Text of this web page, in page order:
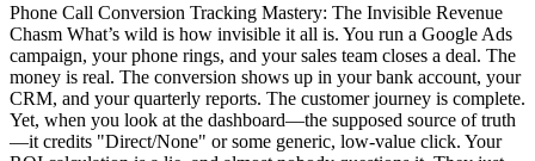
Phone Call Conversion Tracking Mastery: The Invisible Revenue
Chasm What’s wild is how invisible it all is. You run a Google Ads
campaign, your phone rings, and your sales team closes a deal. The
money is real. The conversion shows up in your bank account, your
CRM, and your quarterly reports. The customer journey is complete.
Yet, when you look at the dashboard—the supposed source of truth
—it credits "Direct/None" or some generic, low-value click. Your